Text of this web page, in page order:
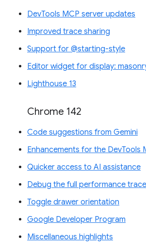
DevTools MCP server updates
Improved trace sharing
Support for @starting-style
Editor widget for display:
Lighthouse 13
Chrome 142
Code suggestions from Gemini
Enhancements for the DevTools
Quicker access to AI assistance
Debug the full performance
Toggle drawer orientation
Google Developer Program
Miscellaneous highlights